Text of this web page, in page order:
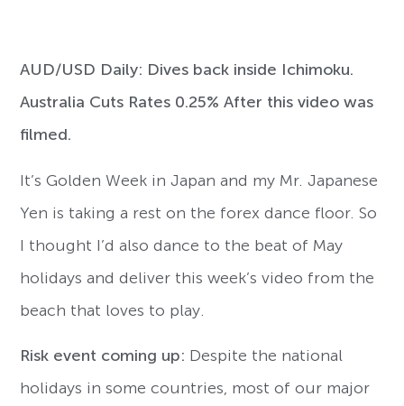
AUD/USD Daily: Dives back inside Ichimoku.
Australia Cuts Rates 0.25% After this video was
filmed.
It’s Golden Week in Japan and my Mr. Japanese
Yen is taking a rest on the forex dance floor. So
I thought I’d also dance to the beat of May
holidays and deliver this week’s video from the
beach that loves to play.
Risk event coming up: Despite the national
holidays in some countries, most of our major